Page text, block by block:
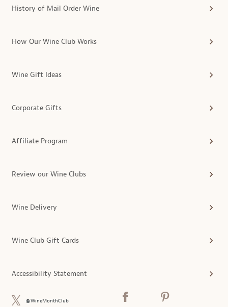
History of Mail Order Wine
How Our Wine Club Works
Wine Gift Ideas
Corporate Gifts
Affiliate Program
Review our Wine Clubs
Wine Delivery
Wine Club Gift Cards
Accessibility Statement
@WineMonthClub